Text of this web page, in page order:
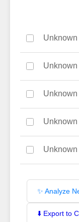
Unknown
Unknown
Unknown
Unknown
Unknown
✨ Analyze
⬇️ Export to